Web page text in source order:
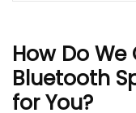
How Do
Bluetooth
for You?